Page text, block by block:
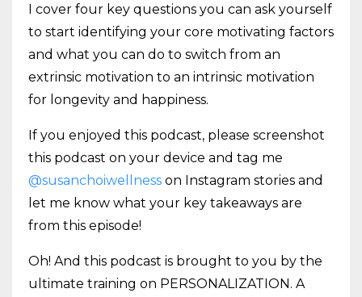
I cover four key questions you can ask yourself
to start identifying your core motivating factors
and what you can do to switch from an
extrinsic motivation to an intrinsic motivation
for longevity and happiness.
If you enjoyed this podcast, please screenshot
this podcast on your device and tag me
@susanchoiwellness on Instagram stories and
let me know what your key takeaways are
from this episode!
Oh! And this podcast is brought to you by the
ultimate training on PERSONALIZATION. A